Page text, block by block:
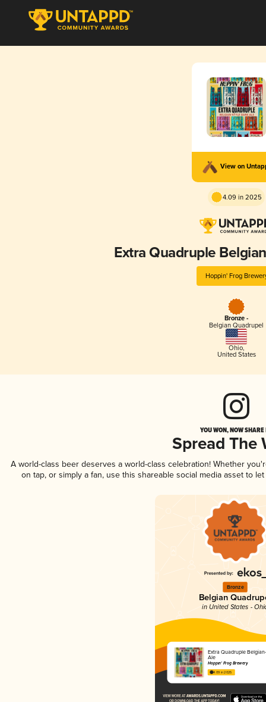
View on
4.09 in 2025
Extra Quadruple
Hoppin' Frog
Bronze -
Belgian Quadrupel
Ohio,
United States
YOU WON, NOW
Spread The
A world-class beer deserves a world-class celebration! Whether
on tap, or simply a fan, use this shareable social media asset to
Bronze
Belgian
in United States -
Extra Quadruple
Ale
Hoppin' Frog Brewery
4.09 in 2025